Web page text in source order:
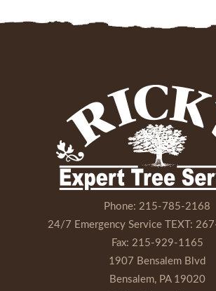
Phone: 215-785-2168
24/7 Emergency Service TEXT:
Fax: 215-929-1165
1907 Bensalem Blvd
Bensalem, PA 19020